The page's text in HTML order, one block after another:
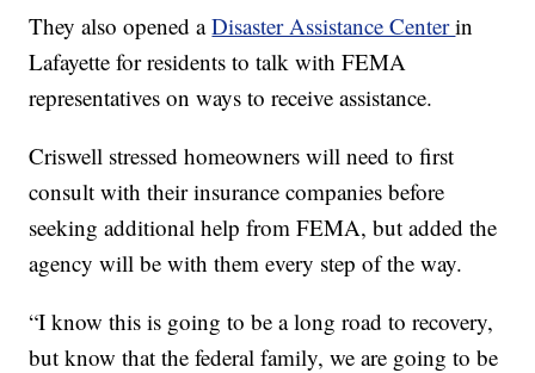
They also opened aDisaster Assistance Centerin
Lafayette for residents to talk with FEMA
representatives on ways to receive assistance.
Criswell stressed homeowners will need to first
consult with their insurance companies before
seeking additional help from FEMA, but added the
agency will be with them every step of the way.
“I know this is going to be a long road to recovery,
but know that the federal family, we are going to be